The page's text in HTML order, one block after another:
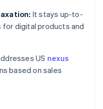
It stays up-to-
digital products and
US nexus
based on sales